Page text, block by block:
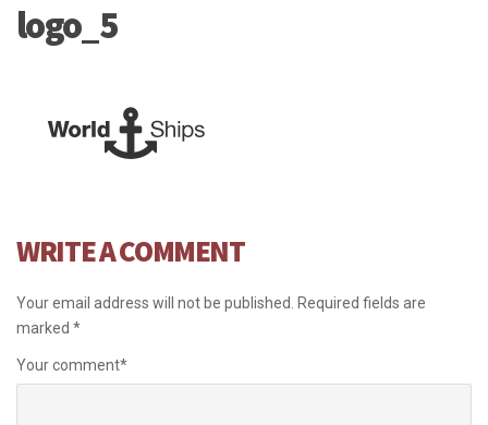
logo_5
WRITE A COMMENT
Your email address will not be published.
Required fields are
marked *
Your comment*